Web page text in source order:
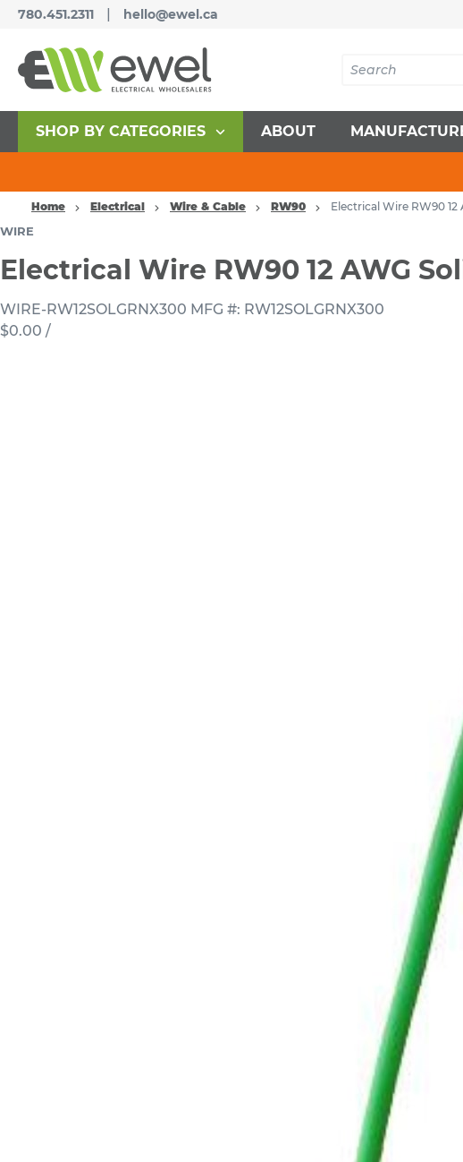
780.451.2311 | hello@ewel.ca
SHOP BY CATEGORIES ABOUT
Home Electrical Wire & Cable RW90 Electrical Wire RW90 12
WIRE
Electrical Wire RW90 12 AWG
WIRE-RW12SOLGRNX300 MFG #: RW12SOLGRNX300
$0.00 /